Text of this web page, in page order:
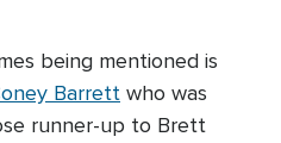
being mentioned is
Barrett who was
runner-up to Brett